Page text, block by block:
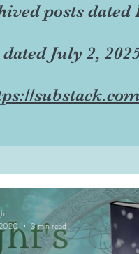
posts dated
July 2,
3 min read